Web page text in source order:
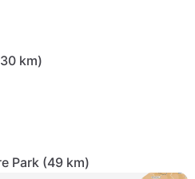
km)
Park (49 km)